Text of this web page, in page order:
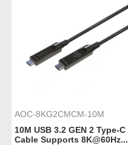
AOC-8KG2CMCM-10M
10M USB 3.2 GEN 2 Type-C
Cable Supports 8K@60Hz...